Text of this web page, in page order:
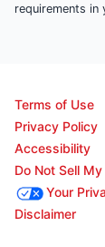
requirements in
Terms of Use
Privacy Policy
Accessibility
Do Not Sell
Your
Disclaimer